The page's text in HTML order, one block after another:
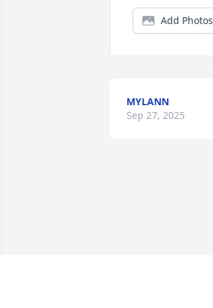
Add Photos
MYLANN
Sep 27, 2025